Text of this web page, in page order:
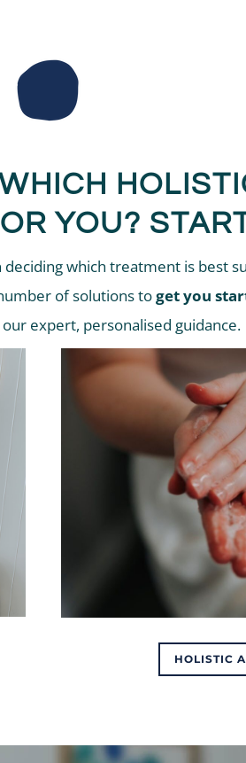
YOU?
which treatment is best
of solutions toget you
expert, personalised
HOLISTIC